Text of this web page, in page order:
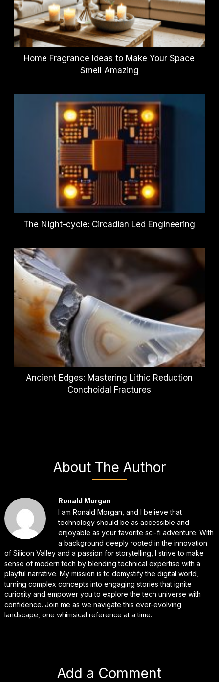
Home Fragrance Ideas to Make Your Space
Smell Amazing
The Night-cycle: Circadian Led Engineering
Ancient Edges: Mastering Lithic Reduction
Conchoidal Fractures
About The Author
Ronald Morgan
I am Ronald Morgan, and I believe that
technology should be as accessible and
enjoyable as your favorite sci-fi adventure. With
a background deeply rooted in the innovation
of Silicon Valley and a passion for storytelling, I strive to make
sense of modern tech by blending technical expertise with a
playful narrative. My mission is to demystify the digital world,
turning complex concepts into engaging stories that ignite
curiosity and empower you to explore the tech universe with
confidence. Join me as we navigate this ever-evolving
landscape, one whimsical reference at a time.
Add a Comment